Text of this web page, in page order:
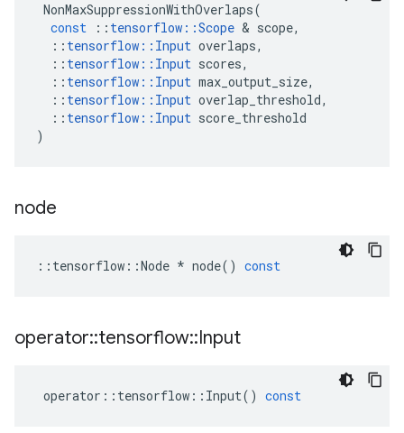
NonMaxSuppressionWithOverlaps(
const
:: tensorflow ::Scope & scope,
:: tensorflow :: Input overlaps,
:: tensorflow :: Input scores,
:: tensorflow :: Input max_output_size,
:: tensorflow :: Input overlap_threshold,
:: tensorflow :: Input score_threshold
)
node
:: tensorflow ::Node * node() const
operator::tensorflow::Input
operator :: tensorflow :: Input() const